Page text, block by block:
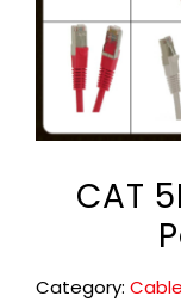
CAT
Category: